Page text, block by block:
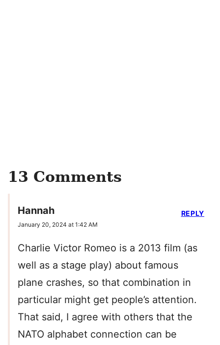
13 Comments
Hannah
January 20, 2024 at 1:42 AM
Charlie Victor Romeo is a 2013 film (as
well as a stage play) about famous
plane crashes, so that combination in
particular might get people’s attention.
That said, I agree with others that the
NATO alphabet connection can be
REPLY